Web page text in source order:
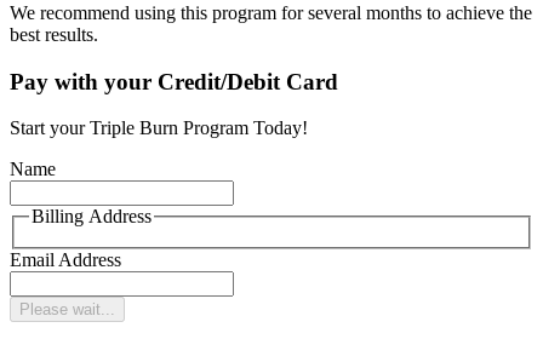
We recommend using this program for several months to achieve the
best results.
Pay with your Credit/Debit Card
Start your Triple Burn Program Today!
Name
Billing Address
Email Address
Please wait...